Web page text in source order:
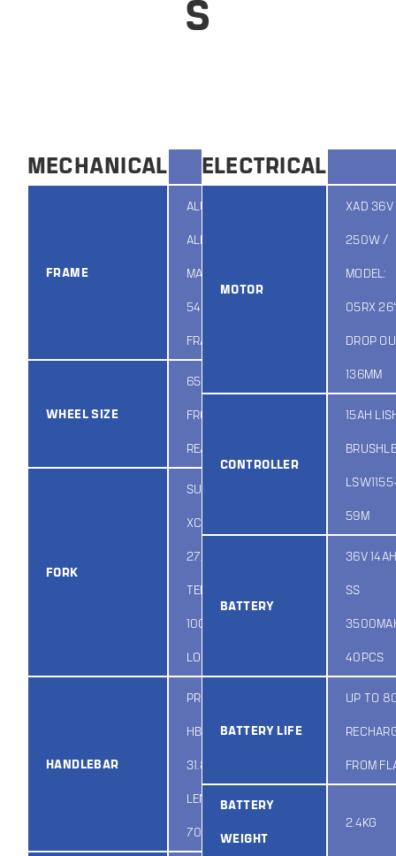
S
MECHANICAL
FRAME
ALUMINUM
ALLOY
MATERIAL,
548 MTB EEL
FRAME
WHEEL SIZE
650B 36H
FRONT AND
REAR
FORK
SUNTOUR
XCT-ATB DS
27.5″ NON-
TEETHLESS
100MM NON
LOCKOUT
HANDLEBAR
PROMAX
HB3188SP X
31.8 / R28 /
LENGTH:
700MM
ELECTRICAL
MOTOR
XAD
250W /
MODEL:
05RX
DROP
136MM
CONTROLLER
15AH
59M
BATTERY
36V
SS
40PCS
BATTERY LIFE
UP TO
FROM
BATTERY
WEIGHT
2.4KG